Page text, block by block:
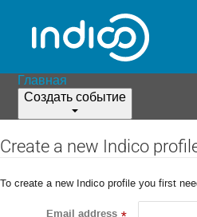
Главная
Создать событие
Create a new Indico
To create a new Indico profile you first